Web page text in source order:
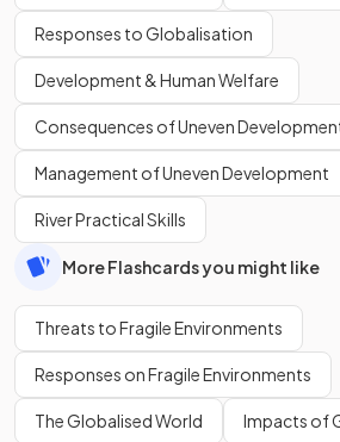
Responses to Globalisation
Development & Human Welfare
Consequences of Uneven
Management of Uneven Development
River Practical Skills
More Flashcards you might like
Threats to Fragile Environments
Responses on Fragile Environments
The Globalised World Impacts of